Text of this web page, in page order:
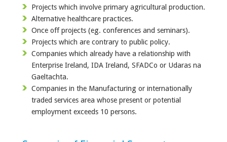
Projects which involve primary agricultural production.
Alternative healthcare practices.
Once off projects (eg. conferences and seminars).
Projects which are contrary to public policy.
Companies which already have a relationship with
Enterprise Ireland, IDA Ireland, SFADCo or Udaras na
Gaeltachta.
Companies in the Manufacturing or internationally
traded services area whose present or potential
employment exceeds 10 persons.